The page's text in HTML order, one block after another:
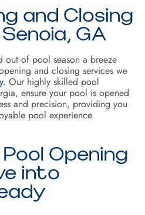
and Closing
GA
out of pool season a breeze
and closing services we
. Our highly skilled pool
ensure your pool is opened
and precision, providing you
pool experience.
Opening
into